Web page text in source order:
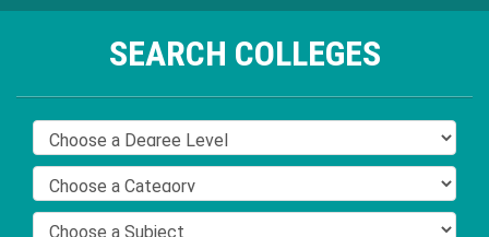
SEARCH COLLEGES